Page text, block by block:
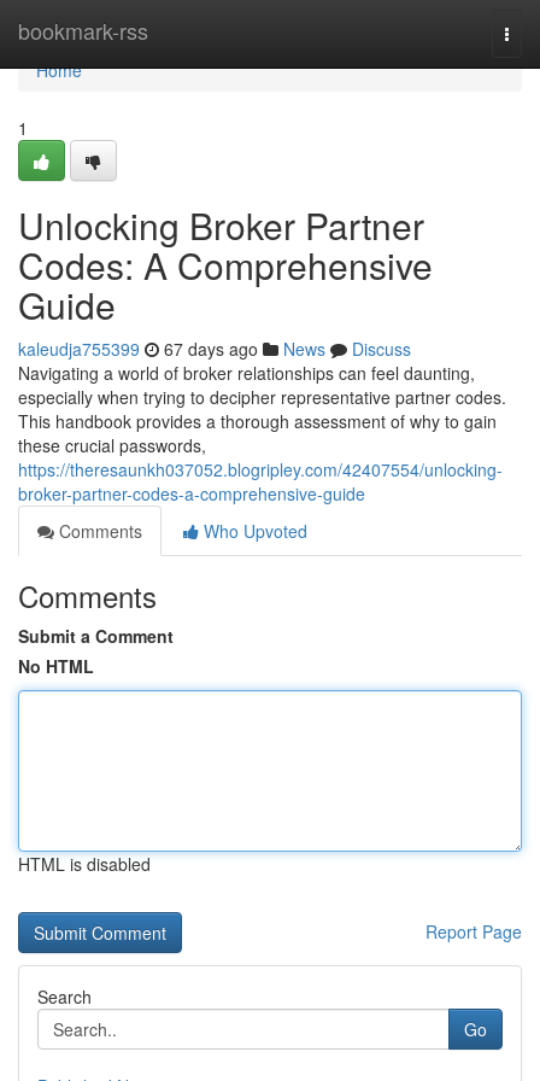
bookmark-rss
Home
Home
1
Unlocking Broker Partner
Codes: A Comprehensive
Guide
kaleudja755399 67 days ago News
Discuss
Navigating a world of broker relationships can feel daunting,
especially when trying to decipher representative partner codes.
This handbook provides a thorough assessment of why to gain
these crucial passwords,
https://theresaunkh037052.blogripley.com/42407554/unlocking-
broker-partner-codes-a-comprehensive-guide
Comments
Who Upvoted
Comments
Submit a Comment
No HTML
HTML is disabled
Report Page
Search
Go